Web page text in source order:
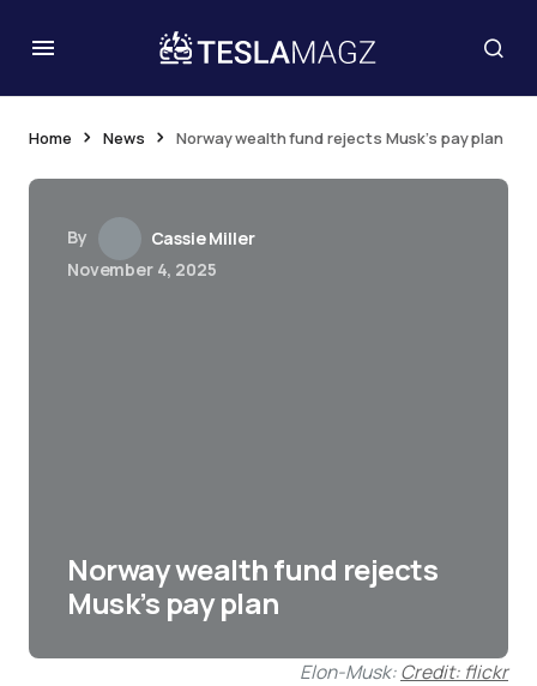
Home News Norway wealth fund rejects Musk’s pay plan
By
Cassie Miller
November 4, 2025
Norway wealth fund rejects
Musk’s pay plan
Elon-Musk:Credit: flickr